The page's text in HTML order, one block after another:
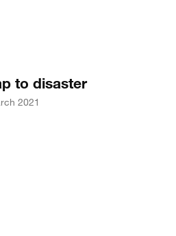
to disaster
2021